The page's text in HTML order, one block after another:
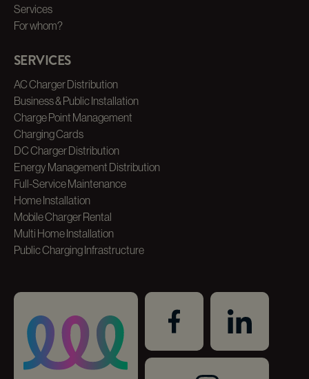
Services
For whom?
SERVICES
AC Charger Distribution
Business & Public Installation
Charge Point Management
Charging Cards
DC Charger Distribution
Energy Management Distribution
Full-Service Maintenance
Home Installation
Mobile Charger Rental
Multi Home Installation
Public Charging Infrastructure